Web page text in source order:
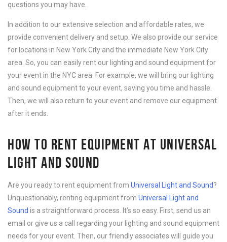
questions you may have.
In addition to our extensive selection and affordable rates, we
provide convenient delivery and setup. We also provide our service
for locations in New York City and the immediate New York City
area. So, you can easily rent our lighting and sound equipment for
your event in the NYC area. For example, we will bring our lighting
and sound equipment to your event, saving you time and hassle.
Then, we will also return to your event and remove our equipment
after it ends.
HOW TO RENT EQUIPMENT AT UNIVERSAL
LIGHT AND SOUND
Are you ready to rent equipment from Universal Light and Sound?
Unquestionably, renting equipment from Universal Light and
Sound is a straightforward process. It’s so easy. First, send us an
email or give us a call regarding your lighting and sound equipment
needs for your event. Then, our friendly associates will guide you